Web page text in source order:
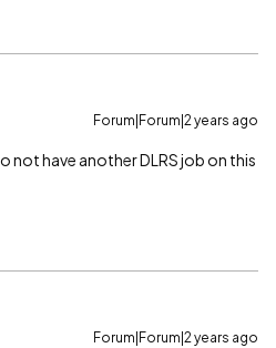
Forum|Forum|2 years ago
not have another DLRS job on this
Forum|Forum|2 years ago